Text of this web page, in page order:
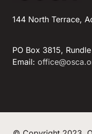
144 North Terrace,
PO Box 3815,
Email: